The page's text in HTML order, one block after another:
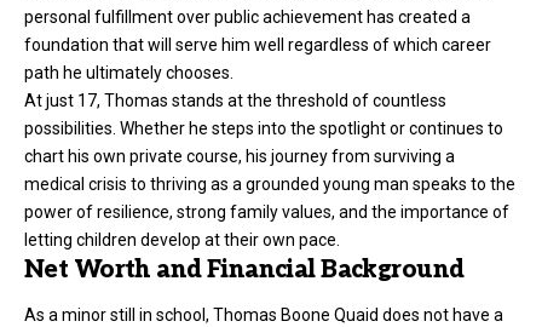
personal fulfillment over public achievement has created a
foundation that will serve him well regardless of which career
path he ultimately chooses.
At just 17, Thomas stands at the threshold of countless
possibilities. Whether he steps into the spotlight or continues to
chart his own private course, his journey from surviving a
medical crisis to thriving as a grounded young man speaks to the
power of resilience, strong family values, and the importance of
letting children develop at their own pace.
Net Worth and Financial Background
As a minor still in school, Thomas Boone Quaid does not have a